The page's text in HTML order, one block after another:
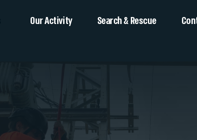
Our Activity Search & Rescue